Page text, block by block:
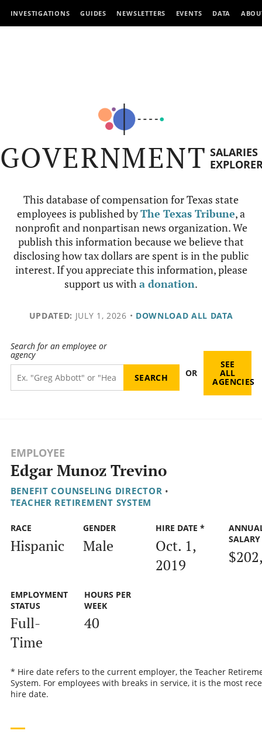
INVESTIGATIONS GUIDES NEWSLETTERS EVENTS DATA
GOVERNMENT SALARIES
This database of compensation for Texas state
employees is published byThe Texas Tribune, a
nonprofit and nonpartisan news organization. We
publish this information because we believe that
disclosing how tax dollars are spent is in the public
interest. If you appreciate this information, please
support us witha donation.
UPDATED: JULY 1, 2026 • DOWNLOAD ALL DATA
Search for an employee or
agency
OR
SEE
ALL
AGENCIES
EMPLOYEE
Edgar Munoz Trevino
BENEFIT COUNSELING DIRECTOR •
TEACHER RETIREMENT SYSTEM
RACE
Hispanic
GENDER
Male
HIRE DATE *
Oct. 1,
2019
SALARY
EMPLOYMENT
STATUS
Full-
Time
HOURS PER
WEEK
40
* Hire date refers to the current employer, the Teacher
System. For employees with breaks in service, it is the most
hire date.